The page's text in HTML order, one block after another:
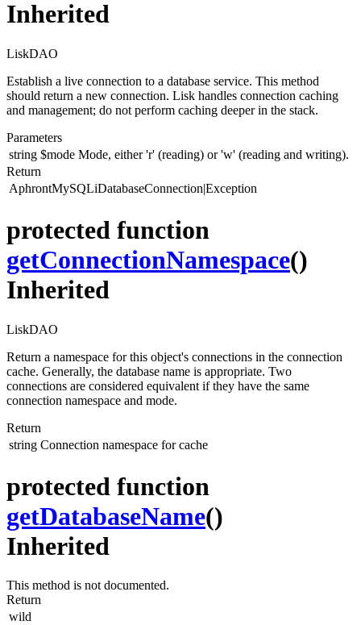
Inherited
LiskDAO
Establish a live connection to a database service. This method
should return a new connection. Lisk handles connection caching
and management; do not perform caching deeper in the stack.
Parameters
string $mode Mode, either 'r' (reading) or 'w' (reading and writing).
Return
AphrontMySQLiDatabaseConnection|Exception
protected function
getConnectionNamespace()
Inherited
LiskDAO
Return a namespace for this object's connections in the connection
cache. Generally, the database name is appropriate. Two
connections are considered equivalent if they have the same
connection namespace and mode.
Return
string Connection namespace for cache
protected function
getDatabaseName()
Inherited
This method is not documented.
Return
wild